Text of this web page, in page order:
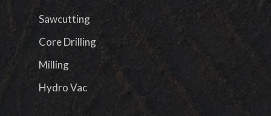
Sawcutting
Core Drilling
Milling
Hydro Vac